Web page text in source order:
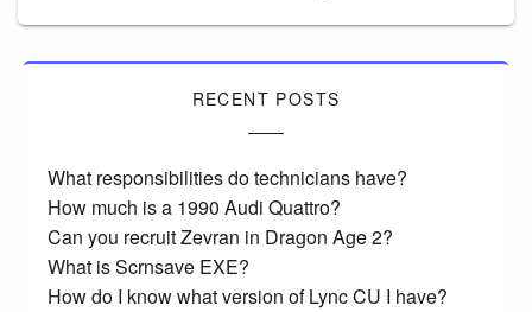
RECENT POSTS
What responsibilities do technicians have?
How much is a 1990 Audi Quattro?
Can you recruit Zevran in Dragon Age 2?
What is Scrnsave EXE?
How do I know what version of Lync CU I have?